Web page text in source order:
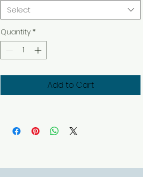
Select
Quantity *
Add to Cart